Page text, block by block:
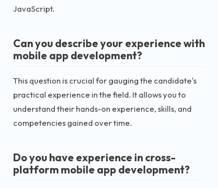
JavaScript.
Can you describe your experience with
mobile app development?
This question is crucial for gauging the candidate's
practical experience in the field. It allows you to
understand their hands-on experience, skills, and
competencies gained over time.
Do you have experience in cross-
platform mobile app development?